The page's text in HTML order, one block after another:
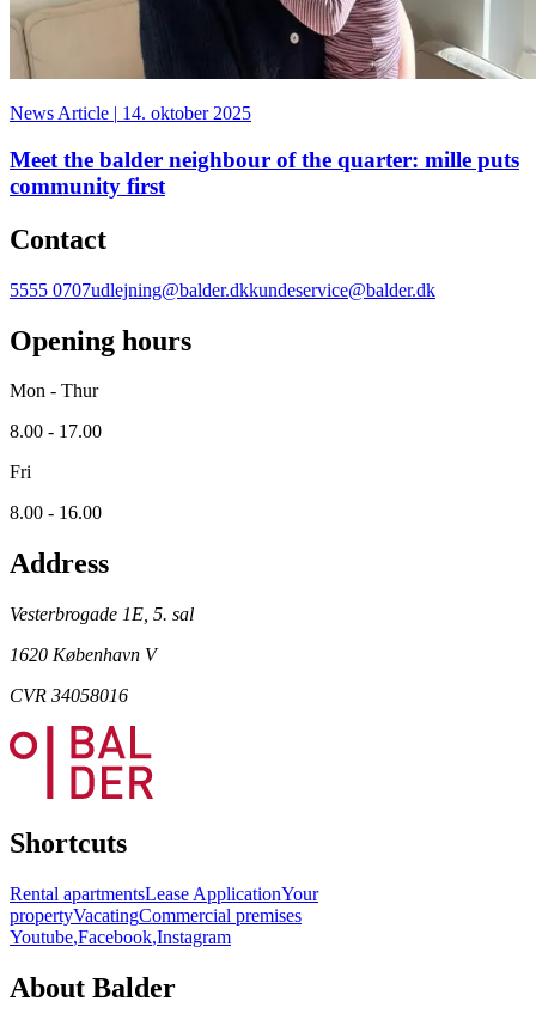
News Article | 14. oktober 2025
Meet the balder neighbour of the quarter: mille puts
community first
Contact
5555 0707udlejning@balder.dkkundeservice@balder.dk
Opening hours
Mon - Thur
8.00 - 17.00
Fri
8.00 - 16.00
Address
Vesterbrogade 1E, 5. sal
1620 København V
CVR 34058016
Shortcuts
Rental apartmentsLease ApplicationYour
propertyVacatingCommercial premises
Youtube,Facebook,Instagram
About Balder